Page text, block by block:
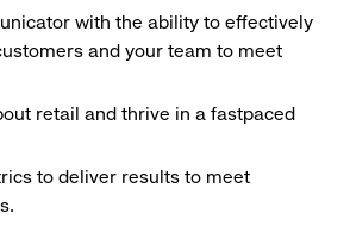
with the ability to effectively
and your team to meet
retail and thrive in a fastpaced
to deliver results to meet